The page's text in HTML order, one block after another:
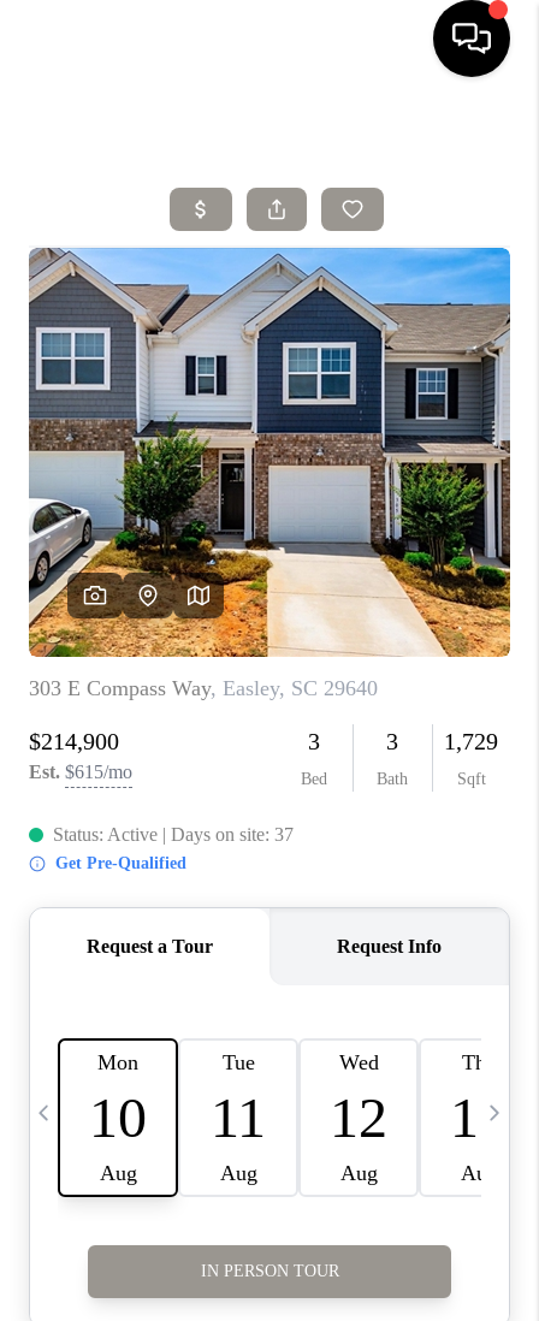
SELLING
SEARCH LISTINGS
BUYING
TOP AREAS
AGENT REFERRAL
ABOUT
PERKS PROGRAM
ABOUT PLACE
TRANS-SIBERIAN ORCHESTRA
BILTMORE HOUSE
CONNECT